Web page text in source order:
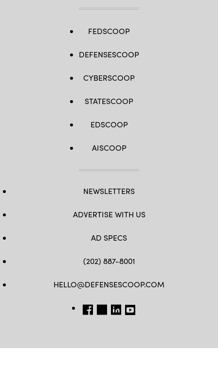
FEDSCOOP
DEFENSESCOOP
CYBERSCOOP
STATESCOOP
EDSCOOP
AISCOOP
NEWSLETTERS
ADVERTISE WITH US
AD SPECS
(202) 887-8001
HELLO@DEFENSESCOOP.COM
FB TW LINKEDIN
YT